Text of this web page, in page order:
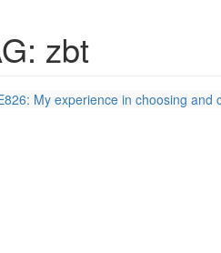
zbt
My experience in choosing and